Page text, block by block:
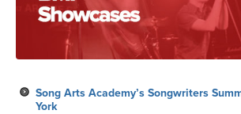
Song Arts Academy’s Songwriters
York